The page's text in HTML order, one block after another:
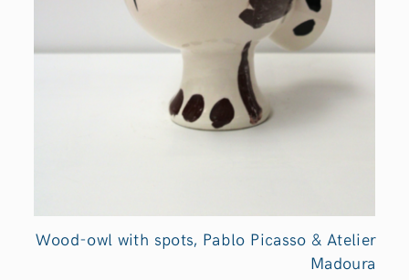
Wood-owl with spots, Pablo Picasso & Atelier
Madoura